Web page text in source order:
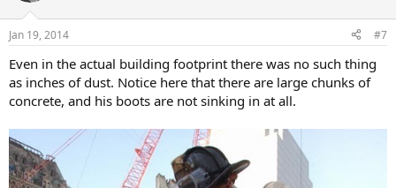
Jan 19, 2014 #7
Even in the actual building footprint there was no such thing
as inches of dust. Notice here that there are large chunks of
concrete, and his boots are not sinking in at all.